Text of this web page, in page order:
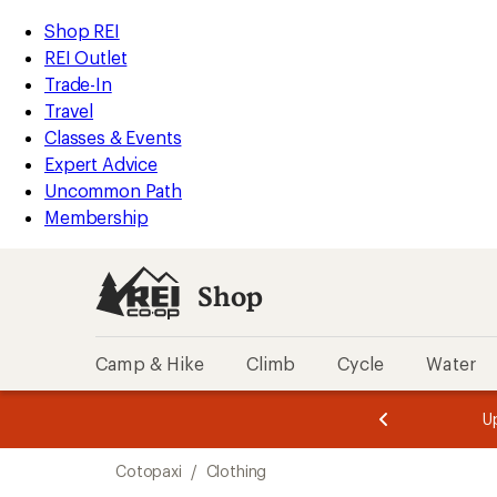
REI
Accessibility
Statement
Skip
to
main
content
Skip
to
Shop
REI
categories
Shop REI
REI Outlet
Trade-In
Travel
Classes & Events
Expert Advice
Uncommon Path
Membership
Shop
Camp & Hike Climb Cycle Water
of
of
Cotopaxi / Clothing